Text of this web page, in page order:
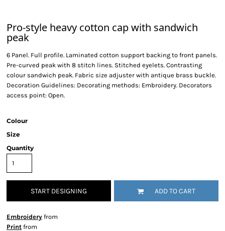
Pro-style heavy cotton cap with sandwich
peak
6 Panel. Full profile. Laminated cotton support backing to front panels.
Pre-curved peak with 8 stitch lines. Stitched eyelets. Contrasting
colour sandwich peak. Fabric size adjuster with antique brass buckle.
Decoration Guidelines: Decorating methods: Embroidery. Decorators
access point: Open.
Colour
Size
Quantity
START DESIGNING ADD TO CART
Embroidery from
Print from